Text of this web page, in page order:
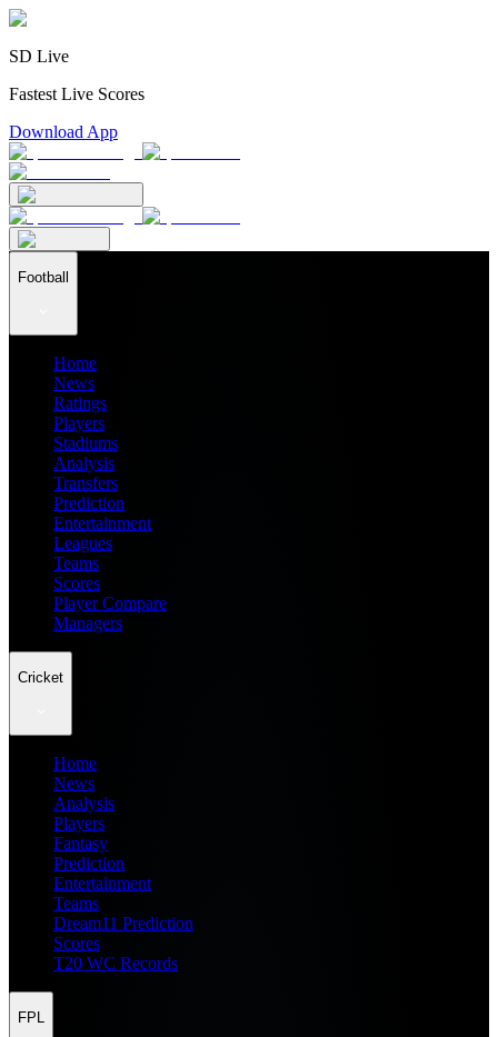
SD Live
Fastest Live Scores
Download App
Football
Home
News
Ratings
Players
Stadiums
Analysis
Transfers
Prediction
Entertainment
Leagues
Teams
Scores
Player Compare
Managers
Cricket
Home
News
Analysis
Players
Fantasy
Prediction
Entertainment
Teams
Dream11 Prediction
Scores
T20 WC Records
FPL